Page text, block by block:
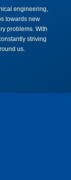
engineering,
towards new
problems. With
striving
us.